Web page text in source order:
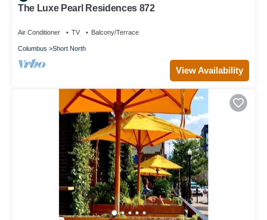
The Luxe Pearl Residences 872
Air Conditioner TV Balcony/Terrace
Columbus Short North
View Availability